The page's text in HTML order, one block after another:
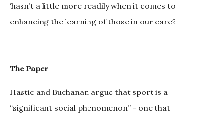
‘hasn’t a little more readily when it comes to
enhancing the learning of those in our care?
The Paper
Hastie and Buchanan argue that sport is a
“significant social phenomenon” - one that